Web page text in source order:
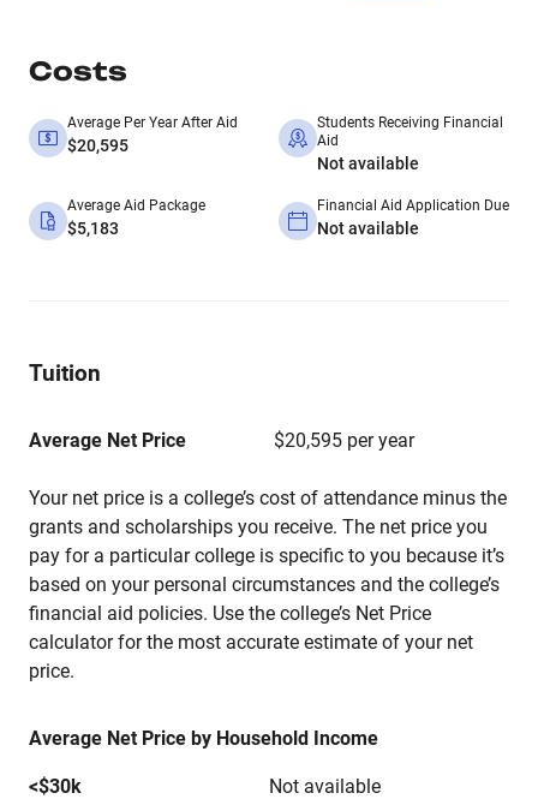
Costs
Average Per Year After Aid
$20,595
Students Receiving Financial
Aid
Not available
Average Aid Package
$5,183
Financial Aid Application Due
Not available
Tuition
Average Net Price $20,595 per year
Your net price is a college’s cost of attendance minus the
grants and scholarships you receive. The net price you
pay for a particular college is specific to you because it’s
based on your personal circumstances and the college’s
financial aid policies. Use the college’s Net Price
calculator for the most accurate estimate of your net
price.
Average Net Price by Household Income
<$30k
Not available